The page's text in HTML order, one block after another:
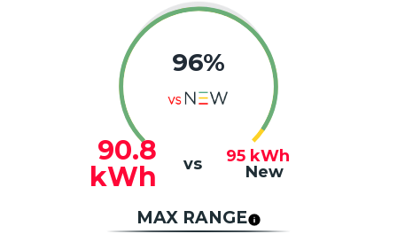
96%
90.8
kWh
vs 95 kWh
New
MAX RANGE